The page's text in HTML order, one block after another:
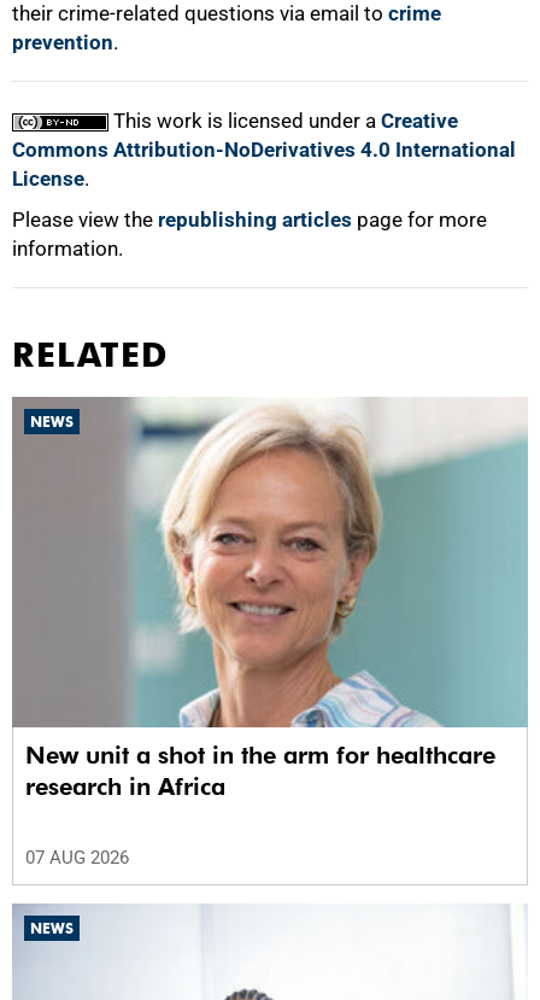
their crime-related questions via email to crime
prevention.
This work is licensed under a Creative
Commons Attribution-NoDerivatives 4.0 International
License.
Please view the republishing articles page for more
information.
RELATED
NEWS
New unit a shot in the arm for healthcare
research in Africa
07 AUG 2026
NEWS